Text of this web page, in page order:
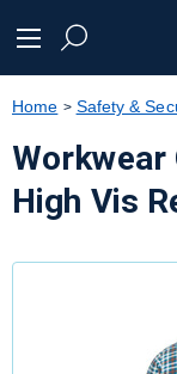
Home Safety &
High Vis